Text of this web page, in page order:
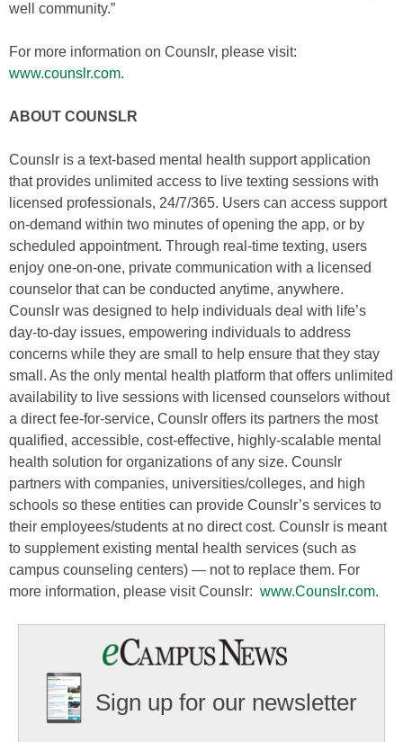
well community.”
For more information on Counslr, please visit:
www.counslr.com.
ABOUT COUNSLR
Counslr is a text-based mental health support application
that provides unlimited access to live texting sessions with
licensed professionals, 24/7/365. Users can access support
on-demand within two minutes of opening the app, or by
scheduled appointment. Through real-time texting, users
enjoy one-on-one, private communication with a licensed
counselor that can be conducted anytime, anywhere.
Counslr was designed to help individuals deal with life’s
day-to-day issues, empowering individuals to address
concerns while they are small to help ensure that they stay
small. As the only mental health platform that offers unlimited
availability to live sessions with licensed counselors without
a direct fee-for-service, Counslr offers its partners the most
qualified, accessible, cost-effective, highly-scalable mental
health solution for organizations of any size. Counslr
partners with companies, universities/colleges, and high
schools so these entities can provide Counslr’s services to
their employees/students at no direct cost. Counslr is meant
to supplement existing mental health services (such as
campus counseling centers) — not to replace them. For
more information, please visit Counslr: www.Counslr.com.
Sign up for our newsletter